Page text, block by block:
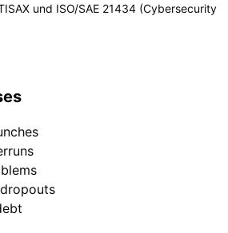
und ISO/SAE 21434 (Cybersecurity